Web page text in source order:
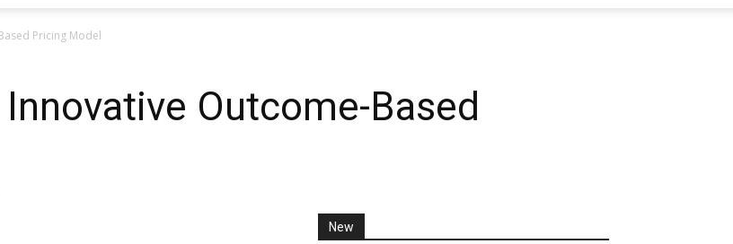
Pricing Model
Outcome-Based
New